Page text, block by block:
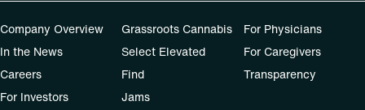
Company Overview
In the News
Careers
For Investors
Grassroots Cannabis
Select Elevated
Find
Jams
For Physicians
For Caregivers
Transparency